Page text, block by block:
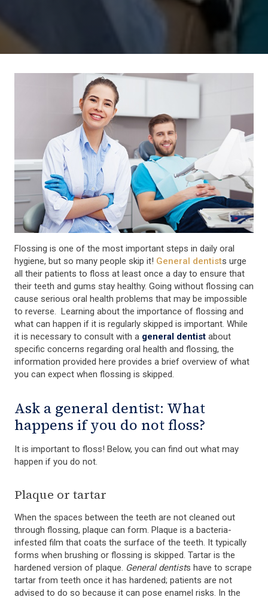
Flossing is one of the most important steps in daily oral
hygiene, but so many people skip it! General dentists urge
all their patients to floss at least once a day to ensure that
their teeth and gums stay healthy. Going without flossing can
cause serious oral health problems that may be impossible
to reverse. Learning about the importance of flossing and
what can happen if it is regularly skipped is important. While
it is necessary to consult with a general dentist about
specific concerns regarding oral health and flossing, the
information provided here provides a brief overview of what
you can expect when flossing is skipped.
Ask a general dentist: What
happens if you do not floss?
It is important to floss! Below, you can find out what may
happen if you do not.
Plaque or tartar
When the spaces between the teeth are not cleaned out
through flossing, plaque can form. Plaque is a bacteria-
infested film that coats the surface of the teeth. It typically
forms when brushing or flossing is skipped. Tartar is the
hardened version of plaque. General dentists have to scrape
tartar from teeth once it has hardened; patients are not
advised to do so because it can pose enamel risks. In the